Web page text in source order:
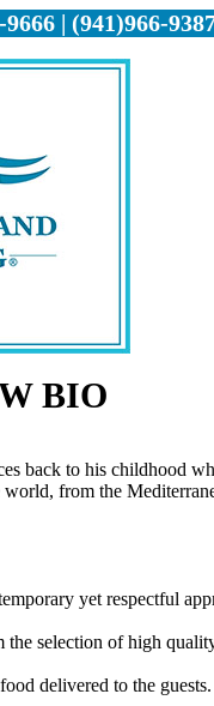
| (941)966-
BIO
back to his childhood
from the
yet respectful
selection of high
delivered to the guests.